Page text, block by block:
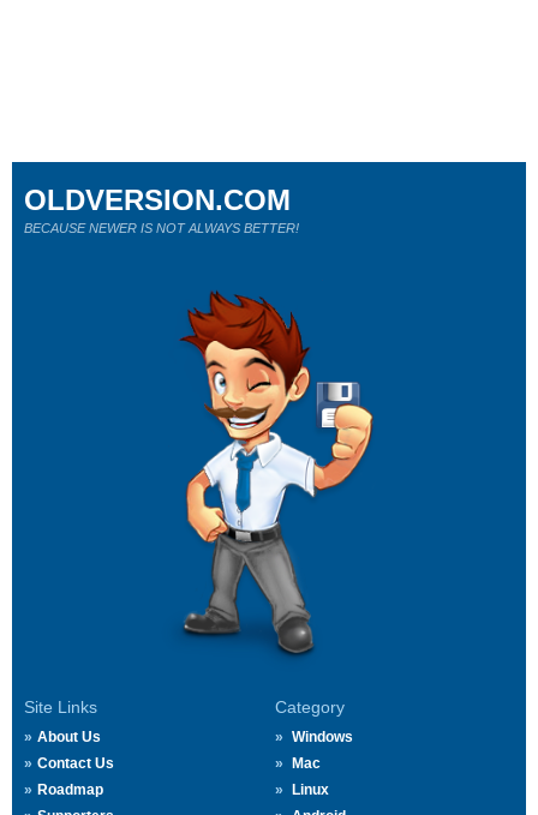
Site Links
About Us
Contact Us
Roadmap
Category
Windows
Mac
Linux
OLDVERSION.COM
BECAUSE NEWER IS NOT ALWAYS BETTER!